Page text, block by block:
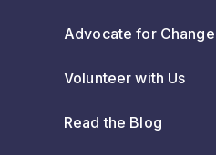
Advocate for Change
Volunteer with Us
Read the Blog